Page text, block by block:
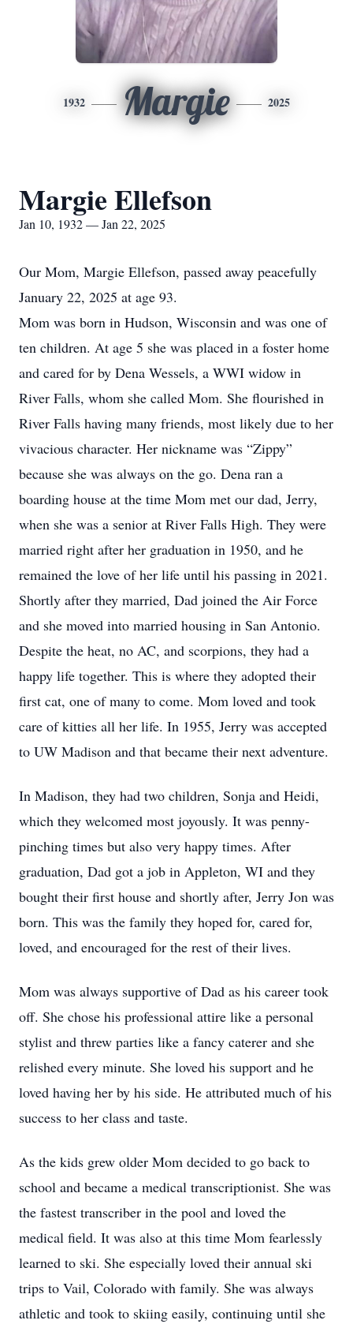
1932 Margie 2025
Margie Ellefson
Jan 10, 1932 — Jan 22, 2025
Our Mom, Margie Ellefson, passed away peacefully
January 22, 2025 at age 93.
Mom was born in Hudson, Wisconsin and was one of
ten children. At age 5 she was placed in a foster home
and cared for by Dena Wessels, a WWI widow in
River Falls, whom she called Mom. She flourished in
River Falls having many friends, most likely due to her
vivacious character. Her nickname was “Zippy”
because she was always on the go. Dena ran a
boarding house at the time Mom met our dad, Jerry,
when she was a senior at River Falls High. They were
married right after her graduation in 1950, and he
remained the love of her life until his passing in 2021.
Shortly after they married, Dad joined the Air Force
and she moved into married housing in San Antonio.
Despite the heat, no AC, and scorpions, they had a
happy life together. This is where they adopted their
first cat, one of many to come. Mom loved and took
care of kitties all her life. In 1955, Jerry was accepted
to UW Madison and that became their next adventure.
In Madison, they had two children, Sonja and Heidi,
which they welcomed most joyously. It was penny-
pinching times but also very happy times. After
graduation, Dad got a job in Appleton, WI and they
bought their first house and shortly after, Jerry Jon was
born. This was the family they hoped for, cared for,
loved, and encouraged for the rest of their lives.
Mom was always supportive of Dad as his career took
off. She chose his professional attire like a personal
stylist and threw parties like a fancy caterer and she
relished every minute. She loved his support and he
loved having her by his side. He attributed much of his
success to her class and taste.
As the kids grew older Mom decided to go back to
school and became a medical transcriptionist. She was
the fastest transcriber in the pool and loved the
medical field. It was also at this time Mom fearlessly
learned to ski. She especially loved their annual ski
trips to Vail, Colorado with family. She was always
athletic and took to skiing easily, continuing until she